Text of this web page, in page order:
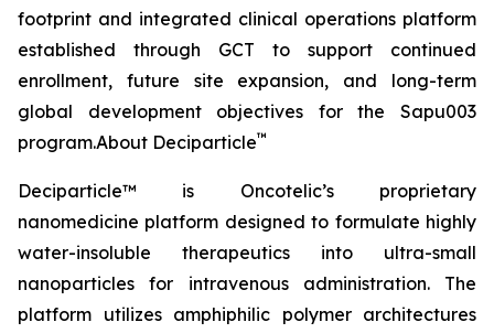
footprint and integrated clinical operations platform
established through GCT to support continued
enrollment, future site expansion, and long-term
global development objectives for the Sapu003
program.About Deciparticle™
Deciparticle™ is Oncotelic’s proprietary
nanomedicine platform designed to formulate highly
water-insoluble therapeutics into ultra-small
nanoparticles for intravenous administration. The
platform utilizes amphiphilic polymer architectures